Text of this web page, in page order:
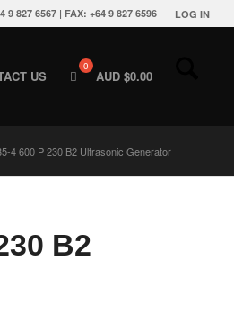
LOG IN
9 827 6567 | FAX: +64 9 827 6596
US AUD $0.00
4 600 P 230 B2 Ultrasonic Generator
B2